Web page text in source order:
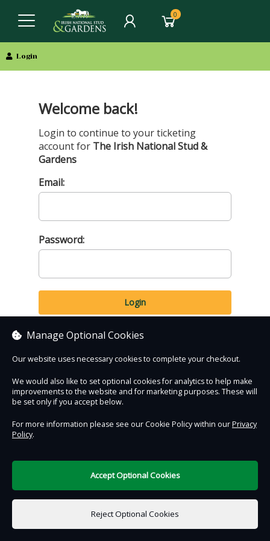
0
Login
Welcome back!
Login to continue to your ticketing
account for The Irish National Stud &
Gardens
Email:
Password:
Login
Forgotten Password?
Contact Us Safe & Secure Information
Terms of Use
Manage Optional Cookies
Our website uses necessary cookies to complete your checkout.
We would also like to set optional cookies for analytics to help make
improvements to the website and for marketing purposes. These will
be set only if you accept below.
For more information please see our Cookie Policy within ourPrivacy
Policy.
Reject Optional Cookies
Accept Optional Cookies